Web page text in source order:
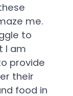
me.
to
I am
provide
their
food in